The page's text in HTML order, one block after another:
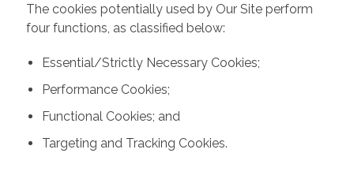
The cookies potentially used by Our Site perform
four functions, as classified below:
Essential/Strictly Necessary Cookies;
Performance Cookies;
Functional Cookies; and
Targeting and Tracking Cookies.